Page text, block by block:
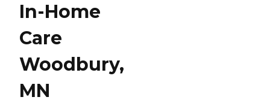
In-Home
Care
Woodbury,
MN